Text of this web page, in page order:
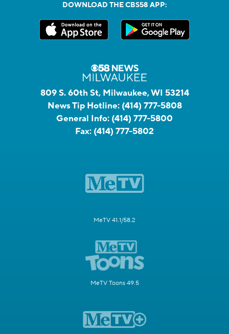
DOWNLOAD THE CBS58 APP:
809 S. 60th St, Milwaukee, WI 53214
News Tip Hotline: (414) 777-5808
General Info: (414) 777-5800
Fax: (414) 777-5802
MeTV 41.1/58.2
MeTV Toons 49.5